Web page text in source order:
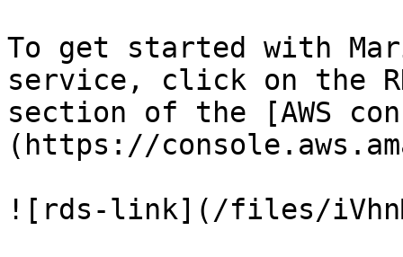
To get started with
service, click on the
section of the [AWS
(https://
![rds-link](/files/